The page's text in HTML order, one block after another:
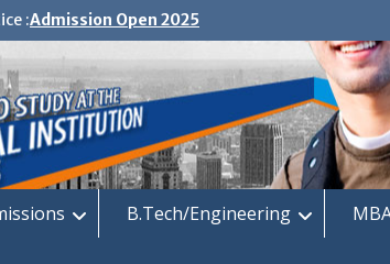
:Admission Open 2025
B.Tech/Engineering